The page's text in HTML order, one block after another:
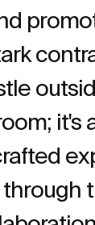
it's